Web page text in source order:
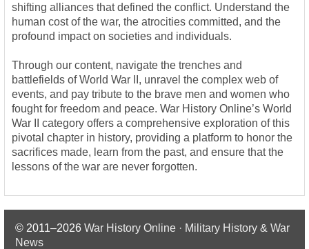
shifting alliances that defined the conflict. Understand the
human cost of the war, the atrocities committed, and the
profound impact on societies and individuals.
Through our content, navigate the trenches and
battlefields of World War II, unravel the complex web of
events, and pay tribute to the brave men and women who
fought for freedom and peace. War History Online’s World
War II category offers a comprehensive exploration of this
pivotal chapter in history, providing a platform to honor the
sacrifices made, learn from the past, and ensure that the
lessons of the war are never forgotten.
© 2011–2026 War History Online · Military History & War
News